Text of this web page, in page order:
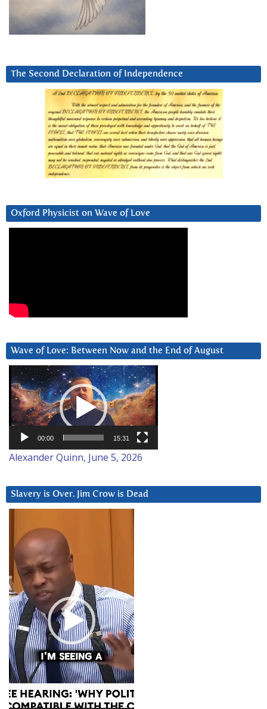
The Second Declaration of Independence
Oxford Physicist on Wave of Love
Wave of Love: Between Now and the End of August
Video
Player
00:00 15:31
Alexander Quinn, June 5, 2026
Slavery is Over. Jim Crow is Dead
Player